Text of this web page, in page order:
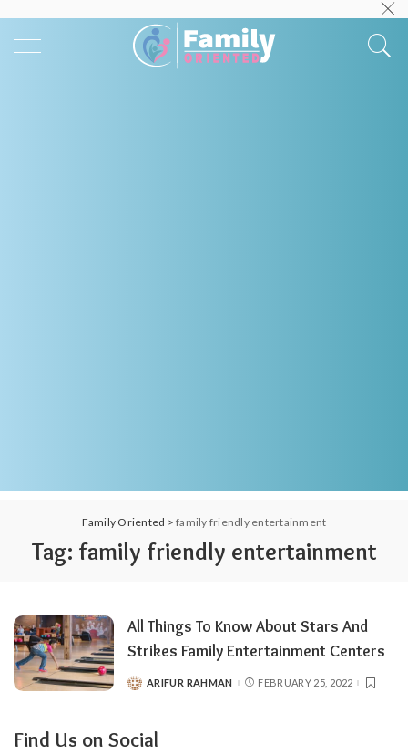
Family Oriented >family friendly entertainment
Tag: family friendly entertainment
All Things To Know About Stars And
Strikes Family Entertainment Centers
POSTED
ARIFUR RAHMAN FEBRUARY 25, 2022
Find Us on Social